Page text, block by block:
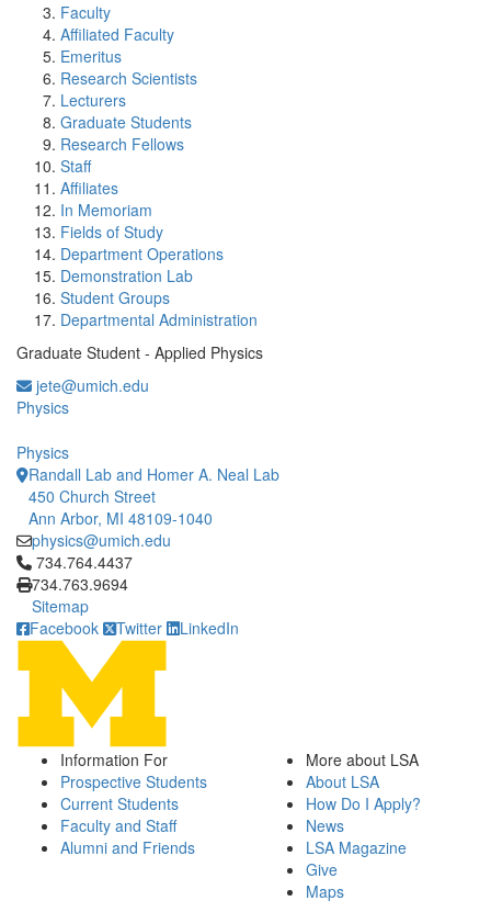
Faculty
Affiliated Faculty
Emeritus
Research Scientists
Lecturers
Graduate Students
Research Fellows
Staff
Affiliates
In Memoriam
Fields of Study
Department Operations
Demonstration Lab
Student Groups
Departmental Administration
Graduate Student - Applied Physics
jete@umich.edu
Physics
Physics
Randall Lab and Homer A. Neal Lab
450 Church Street
Ann Arbor, MI 48109-1040
physics@umich.edu
Click to call 734.764.4437
734.764.4437
734.763.9694
Sitemap
Facebook
Twitter LinkedIn
Information For
Prospective Students
Current Students
Faculty and Staff
Alumni and Friends
More about LSA
About LSA
How Do I Apply?
News
LSA Magazine
Give
Maps